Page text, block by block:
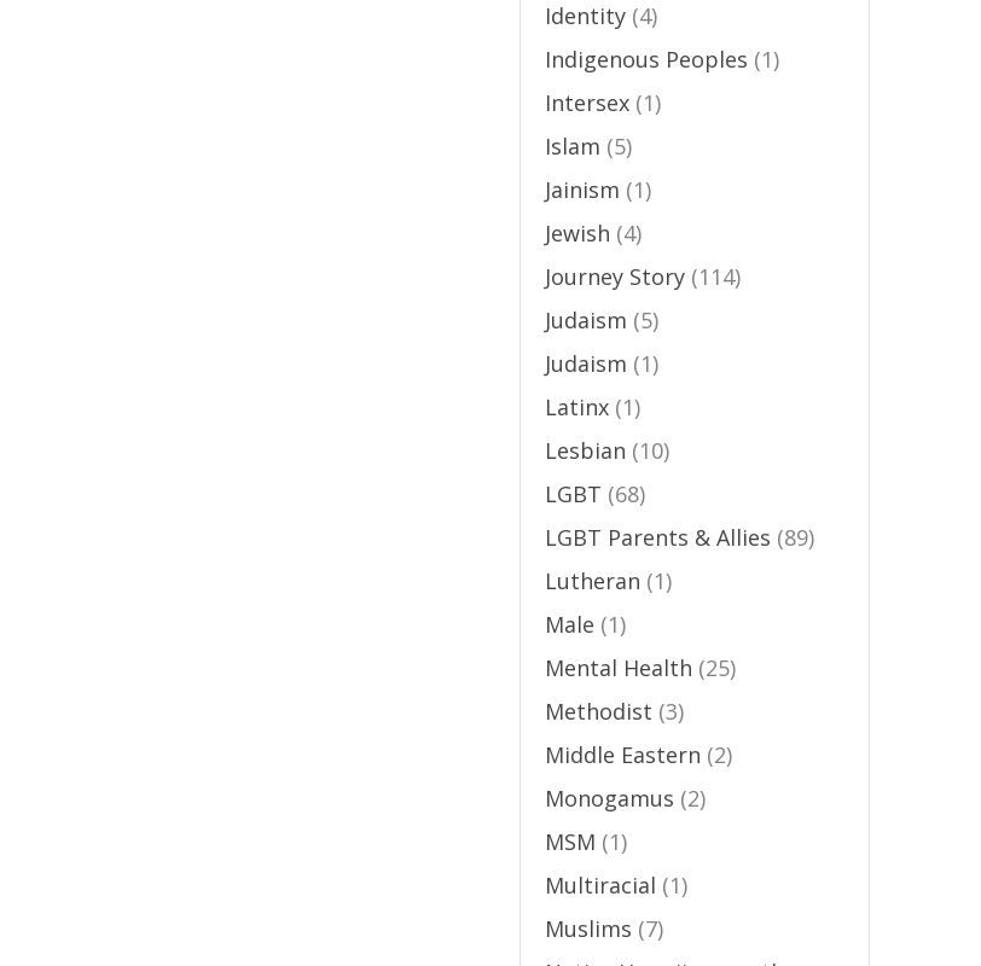
Identity(4)
Indigenous Peoples (1)
Intersex(1)
Islam (5)
Jainism (1)
Jewish (4)
Journey Story(114)
Judaism (5)
Judaism (1)
Latinx(1)
Lesbian (10)
LGBT (68)
LGBT Parents & Allies (89)
Lutheran (1)
Male (1)
Mental Health (25)
Methodist (3)
Middle Eastern (2)
Monogamus (2)
MSM (1)
Multiracial (1)
Muslims (7)